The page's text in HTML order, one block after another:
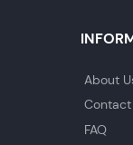
About
FAQ